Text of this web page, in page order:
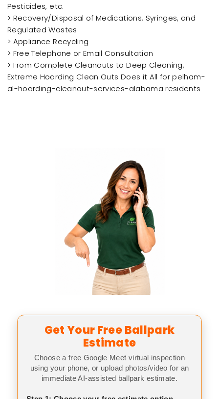
Pesticides, etc.
> Recovery/Disposal of Medications, Syringes, and
Regulated Wastes
> Appliance Recycling
> Free Telephone or Email Consultation
> From Complete Cleanouts to Deep Cleaning,
Extreme Hoarding Clean Outs Does it All for pelham-
al-hoarding-cleanout-services-alabama residents
Get Your Free Ballpark
Estimate
Choose a free Google Meet virtual inspection
using your phone, or upload photos/video for an
immediate AI-assisted ballpark estimate.